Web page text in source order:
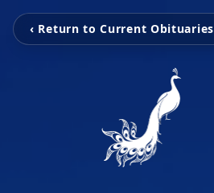
‹ Return to Current Obituaries